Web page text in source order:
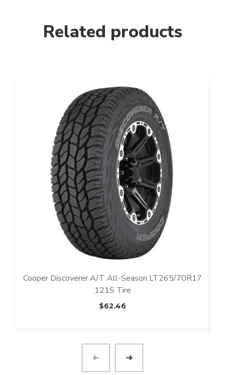
Related products
Cooper Discoverer A/T All-Season LT265/70R17
121S Tire
$62.46